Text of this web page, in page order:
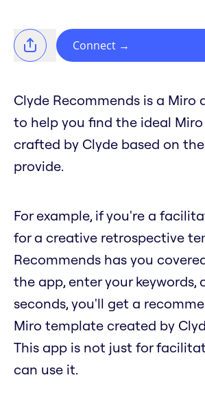
Connect →
Clyde Recommends is a Miro
to help you find the ideal
crafted by Clyde based on
provide.
For example, if you're a
for a creative retrospective
Recommends has you
the app, enter your keywords,
seconds, you'll get a
Miro template created by
This app is not just for
can use it.